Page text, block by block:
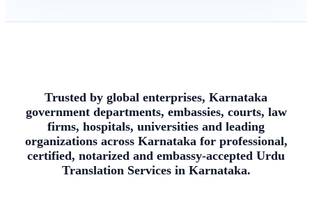
Trusted by global enterprises, Karnataka
government departments, embassies, courts, law
firms, hospitals, universities and leading
organizations across Karnataka for professional,
certified, notarized and embassy-accepted Urdu
Translation Services in Karnataka.